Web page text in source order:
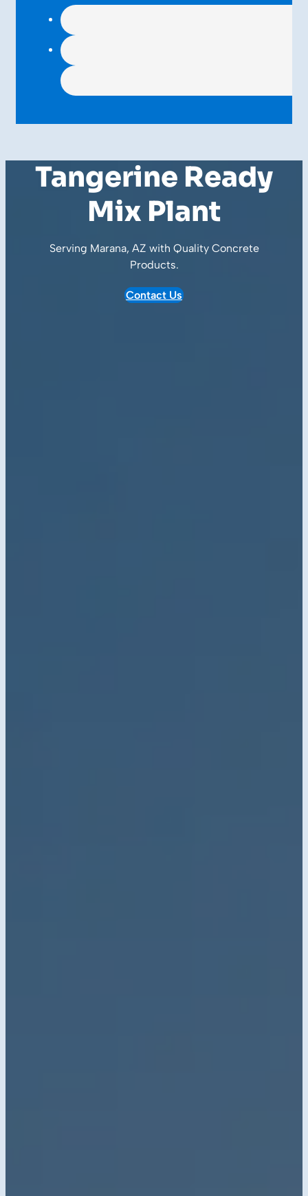
Tangerine Ready
Mix Plant
Serving Marana, AZ with Quality Concrete
Products.
Contact Us